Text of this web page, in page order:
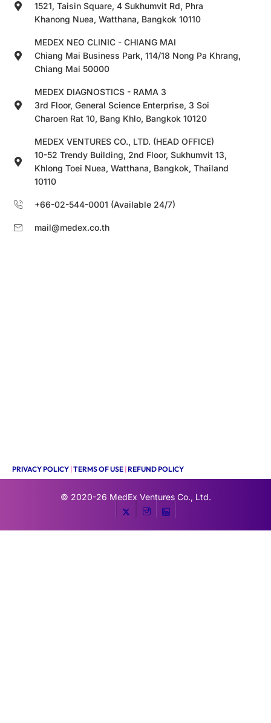
1521, Taisin Square, 4 Sukhumvit Rd, Phra
Khanong Nuea, Watthana, Bangkok 10110
MEDEX NEO CLINIC - CHIANG MAI
Chiang Mai Business Park, 114/18 Nong Pa Khrang,
Chiang Mai 50000
MEDEX DIAGNOSTICS - RAMA 3
3rd Floor, General Science Enterprise, 3 Soi
Charoen Rat 10, Bang Khlo, Bangkok 10120
MEDEX VENTURES CO., LTD. (HEAD OFFICE)
10-52 Trendy Building, 2nd Floor, Sukhumvit 13,
Khlong Toei Nuea, Watthana, Bangkok, Thailand
10110
+66-02-544-0001 (Available 24/7)
mail@medex.co.th
PRIVACY POLICY |TERMS OF USE |REFUND POLICY
© 2020-26 MedEx Ventures Co., Ltd.